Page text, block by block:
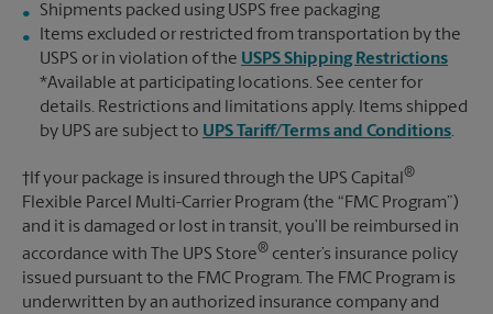
Shipments packed using USPS free packaging
Items excluded or restricted from transportation by the
USPS or in violation of the USPS Shipping Restrictions
*Available at participating locations. See center for
details. Restrictions and limitations apply. Items shipped
by UPS are subject to UPS Tariff/Terms and Conditions.
†If your package is insured through the UPS Capital ®
Flexible Parcel Multi-Carrier Program (the “FMC Program”)
and it is damaged or lost in transit, you’ll be reimbursed in
accordance with The UPS Store® center’s insurance policy
issued pursuant to the FMC Program. The FMC Program is
underwritten by an authorized insurance company and